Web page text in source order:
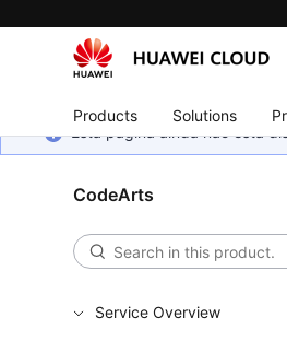
Products Solutions
Esta página ainda não está
CodeArts
Service Overview